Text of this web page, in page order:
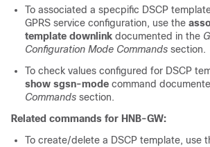
To associated a specpific DSCP
GPRS service configuration, use the
template downlink documented in the
Configuration Mode Commands section.
To check values configured for DSCP
show sgsn-mode command
Commands section.
Related commands for HNB-GW:
To create/delete a DSCP template, use